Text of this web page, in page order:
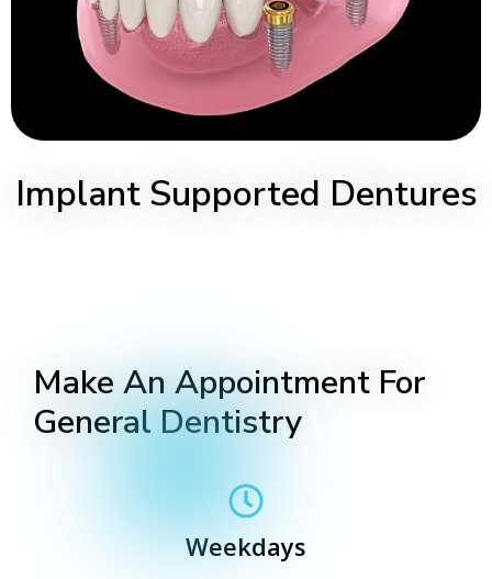
Implant Supported Dentures
Make An Appointment For
General Dentistry
Weekdays